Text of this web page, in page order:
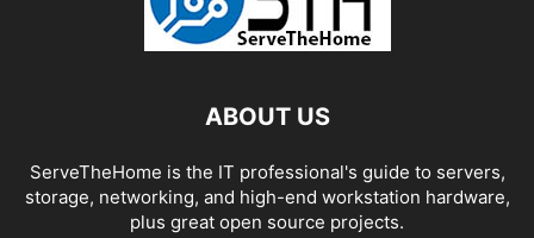
ABOUT US
ServeTheHome is the IT professional's guide to servers,
storage, networking, and high-end workstation hardware,
plus great open source projects.